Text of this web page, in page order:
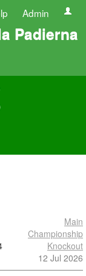
Admin
Padierna
Main
Championship
Knockout
12 Jul 2026